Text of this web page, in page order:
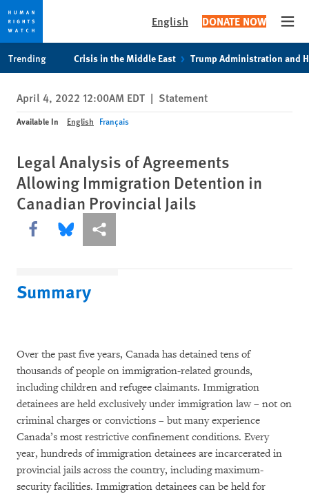
privacy
notice
content
English DONATE NOW
Trending Crisis in the Middle East Trump Administration and
April 4, 2022 12:00AM EDT | Statement
Available In English Français
Legal Analysis of Agreements
Allowing Immigration Detention in
Canadian Provincial Jails
Share this via Facebook
Share this via Bluesky
More sharing options
Summary
Over the past five years, Canada has detained tens of
thousands of people on immigration-related grounds,
including children and refugee claimants. Immigration
detainees are held exclusively under immigration law – not on
criminal charges or convictions – but many experience
Canada’s most restrictive confinement conditions. Every
year, hundreds of immigration detainees are incarcerated in
provincial jails across the country, including maximum-
security facilities. Immigration detainees can be held for